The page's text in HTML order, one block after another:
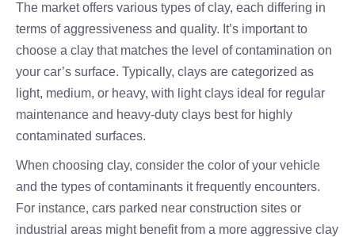
The market offers various types of clay, each differing in
terms of aggressiveness and quality. It’s important to
choose a clay that matches the level of contamination on
your car’s surface. Typically, clays are categorized as
light, medium, or heavy, with light clays ideal for regular
maintenance and heavy-duty clays best for highly
contaminated surfaces.
When choosing clay, consider the color of your vehicle
and the types of contaminants it frequently encounters.
For instance, cars parked near construction sites or
industrial areas might benefit from a more aggressive clay